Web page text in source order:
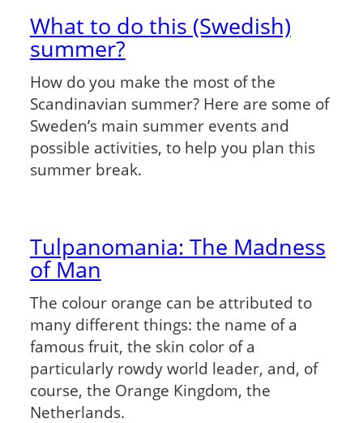
What to do this (Swedish)
summer?
How do you make the most of the
Scandinavian summer? Here are some of
Sweden’s main summer events and
possible activities, to help you plan this
summer break.
Tulpanomania: The Madness
of Man
The colour orange can be attributed to
many different things: the name of a
famous fruit, the skin color of a
particularly rowdy world leader, and, of
course, the Orange Kingdom, the
Netherlands.